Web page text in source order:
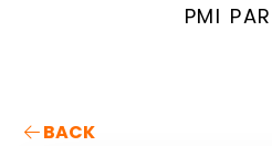
PMI
BACK